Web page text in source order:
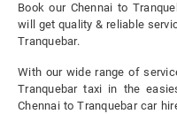
Book our Chennai to
will get quality & reliable
Tranquebar.
With our wide range of
Tranquebar taxi in the
Chennai to Tranquebar car